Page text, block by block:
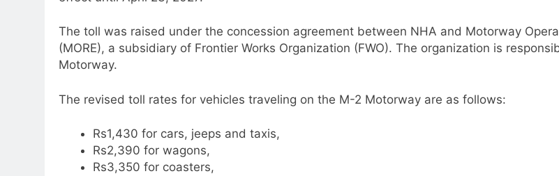
The toll was raised under the concession agreement between NHA and Motorway
(MORE), a subsidiary of Frontier Works Organization (FWO). The organization is
Motorway.
The revised toll rates for vehicles traveling on the M-2 Motorway are as follows:
Rs1,430 for cars, jeeps and taxis,
Rs2,390 for wagons,
Rs3,350 for coasters,